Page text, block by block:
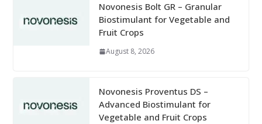
Novonesis Bolt GR – Granular
Biostimulant for Vegetable and
Fruit Crops
August 8, 2026
Novonesis Proventus DS –
Advanced Biostimulant for
Vegetable and Fruit Crops